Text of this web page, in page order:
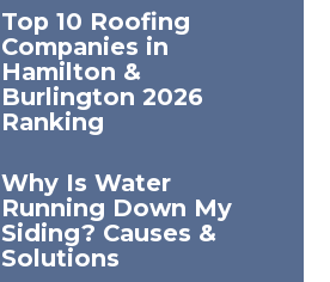
Top 10 Roofing
Companies in
Hamilton &
Burlington 2026
Ranking
Why Is Water
Running Down My
Siding? Causes &
Solutions